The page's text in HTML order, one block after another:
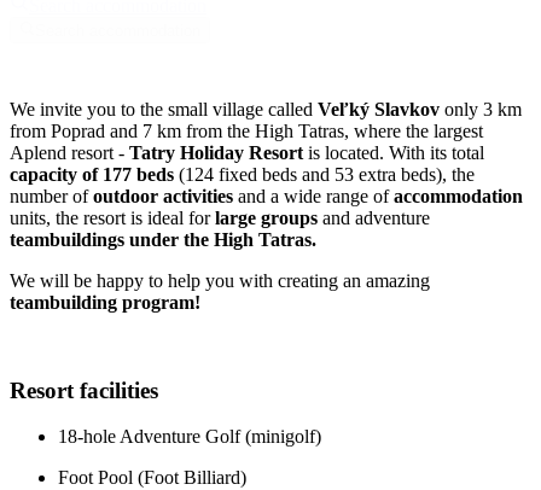
We invite you to the small village called Veľký Slavkov only 3 km
from Poprad and 7 km from the High Tatras, where the largest
Aplend resort - Tatry Holiday Resort is located. With its total
capacity of 177 beds (124 fixed beds and 53 extra beds), the
number ofoutdoor activities and a wide range ofaccommodation
units, the resort is ideal forlarge groups and adventure
teambuildings under the High Tatras.
We will be happy to help you with creating an amazing
teambuilding program!
Resort facilities
18-hole Adventure Golf (minigolf)
Foot Pool (Foot Billiard)